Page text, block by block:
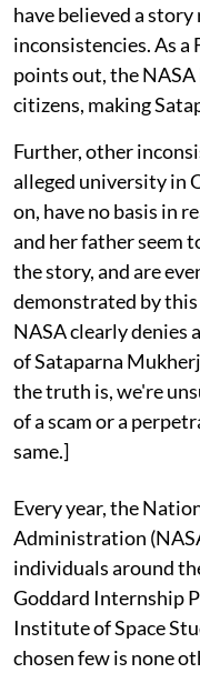
have believed a
inconsistencies. As a
points out, the
citizens, making
Further, other
alleged university in
on, have no basis in
and her father seem
the story, and are
demonstrated by
NASA clearly denies
of Sataparna
the truth is, we're
of a scam or a
same.]
Every year, the
Administration
individuals around
Goddard Internship
Institute of Space
chosen few is none